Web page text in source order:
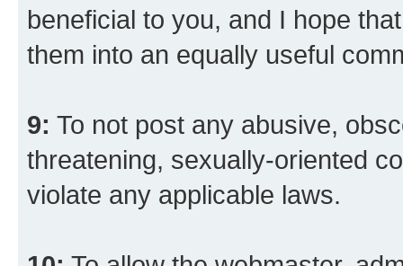
beneficial to you, and I hope
them into an equally useful
9: To not post any abusive,
threatening, sexually-oriented
violate any applicable laws.